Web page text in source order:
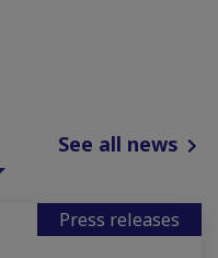
See all news
Press releases